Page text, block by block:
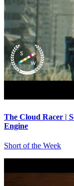
The Cloud Racer |
Engine
Short of the Week